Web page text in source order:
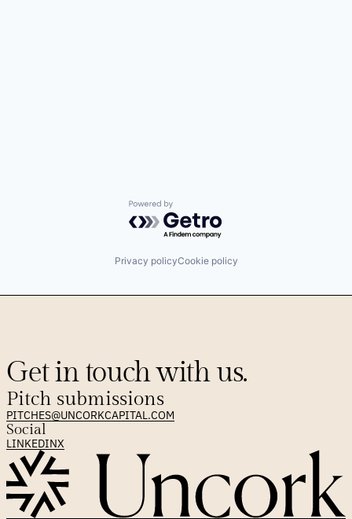
Powered by Getro.com
Privacy policyCookie policy
Get in touch with us.
Pitch submissions
PITCHES@UNCORKCAPITAL.COM
Social
LINKEDINX